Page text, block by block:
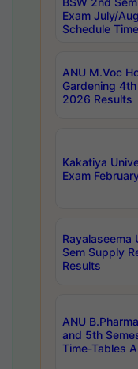
Exam July/
Schedule
ANU M.Voc
Gardening
2026 Results
Kakatiya
Exam
Rayalaseema
Sem Supply
Results
ANU
and 5th
Time-Tables